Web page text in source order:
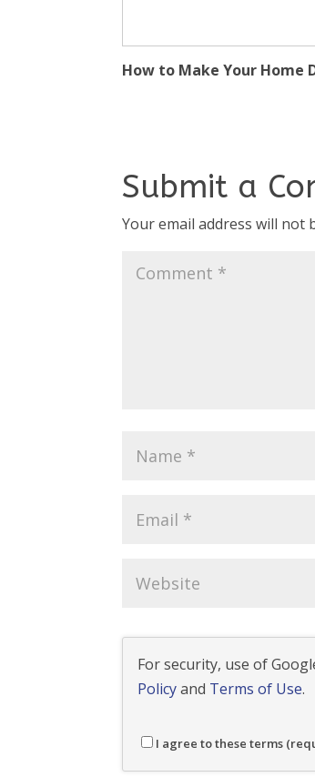
How to Make Your Home
Submit a
Your email address will not
For security, use of
Policyand Terms of Use.
I agree to these terms